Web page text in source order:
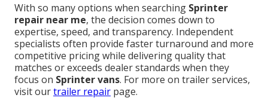
With so many options when searching Sprinter
repair near me, the decision comes down to
expertise, speed, and transparency. Independent
specialists often provide faster turnaround and more
competitive pricing while delivering quality that
matches or exceeds dealer standards when they
focus on Sprinter vans. For more on trailer services,
visit ourtrailer repair page.